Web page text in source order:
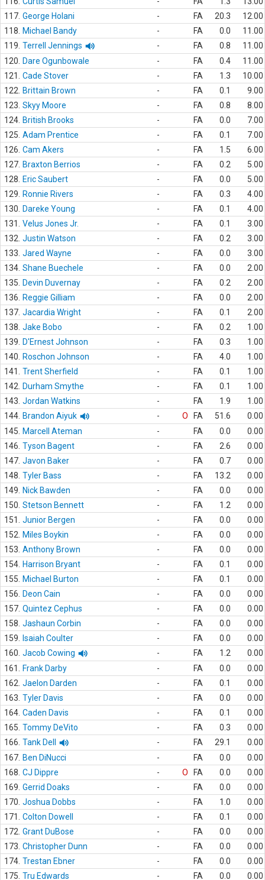
117. George Holani - FA 20.3
12.00
118.
Michael Bandy - FA 0.0
11.00
119. Terrell Jennings - FA 0.8
11.00
120.
Dare Ogunbowale - FA 0.4
11.00
121.
Cade Stover - FA 1.3
10.00
122.
Brittain Brown - FA 0.1
9.00
123. Skyy Moore - FA 0.8
8.00
124. British Brooks - FA 0.0
7.00
125. Adam Prentice - FA 0.1
7.00
126. Cam Akers - FA 1.5
6.00
127. Braxton Berrios - FA 0.2
5.00
128.
Eric Saubert - FA 0.0
5.00
129.
Ronnie Rivers - FA 0.3
4.00
130.
Dareke Young - FA 0.1
4.00
131.
Velus Jones Jr. - FA 0.1
3.00
132. Justin Watson - FA 0.2
3.00
133. Jared Wayne - FA 0.0
3.00
134. Shane Buechele - FA 0.0
2.00
135.
Devin Duvernay - FA 0.2
2.00
136.
Reggie Gilliam - FA 0.0
2.00
137. Jacardia Wright - FA 0.1
2.00
138. Jake Bobo - FA 0.2
1.00
139.
D'Ernest Johnson - FA 0.3
1.00
140.
Roschon Johnson - FA 4.0
1.00
141.
Trent Sherfield - FA 0.1
1.00
142.
Durham Smythe - FA 0.1
1.00
143. Jordan Watkins - FA 1.9
1.00
144. Brandon Aiyuk - O FA 51.6
0.00
145.
Marcell Ateman - FA 0.0
0.00
146. Tyson Bagent - FA 2.6
0.00
147. Javon Baker - FA 0.7
0.00
148. Tyler Bass - FA 13.2
0.00
149.
Nick Bawden - FA 0.0
0.00
150. Stetson Bennett - FA 1.2
0.00
151.
Junior Bergen - FA 0.0
0.00
152.
Miles Boykin - FA 0.0
0.00
153. Anthony Brown - FA 0.0
0.00
154. Harrison Bryant - FA 0.1
0.00
155.
Michael Burton - FA 0.1
0.00
156.
Deon Cain - FA 0.0
0.00
157. Quintez Cephus - FA 0.0
0.00
158. Jashaun Corbin - FA 0.0
0.00
159.
Isaiah Coulter - FA 0.0
0.00
160. Jacob Cowing - FA 1.2
0.00
161.
Frank Darby - FA 0.0
0.00
162. Jaelon Darden - FA 0.1
0.00
163. Tyler Davis - FA 0.0
0.00
164. Caden Davis - FA 0.1
0.00
165. Tommy DeVito - FA 0.3
0.00
166. Tank Dell - FA 29.1
0.00
167. Ben DiNucci - FA 0.0
0.00
168. CJ Dippre - O FA 0.0
0.00
169. Gerrid Doaks - FA 0.0
0.00
170. Joshua Dobbs - FA 1.0
0.00
171.
Colton Dowell - FA 0.1
0.00
172. Grant DuBose - FA 0.0
0.00
173. Christopher Dunn - FA 0.0
0.00
174. Trestan Ebner - FA 0.0
0.00
175. Tru Edwards - FA 0.0
0.00